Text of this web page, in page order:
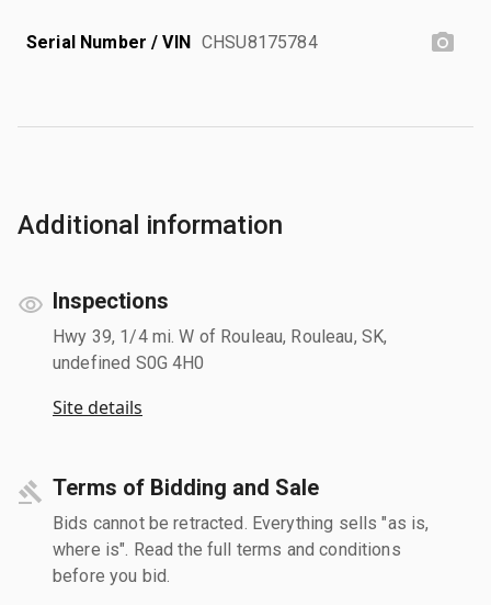
Serial Number / VIN CHSU8175784
Additional information
Inspections
Hwy 39, 1/4 mi. W of Rouleau, Rouleau, SK,
undefined S0G 4H0
Site details
Terms of Bidding and Sale
Bids cannot be retracted. Everything sells "as is,
where is". Read the full terms and conditions
before you bid.